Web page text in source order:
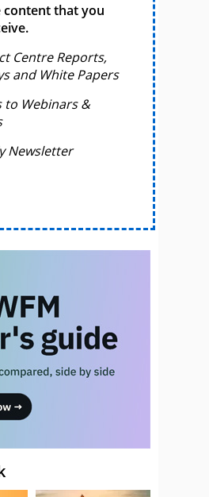
content that you
Centre Reports,
and White Papers
to Webinars &
Newsletter